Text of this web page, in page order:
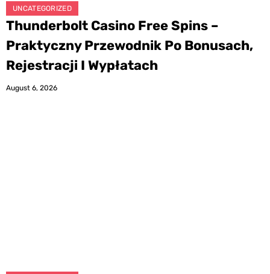
UNCATEGORIZED
Thunderbolt Casino Free Spins –
Praktyczny Przewodnik Po Bonusach,
Rejestracji I Wypłatach
August 6, 2026